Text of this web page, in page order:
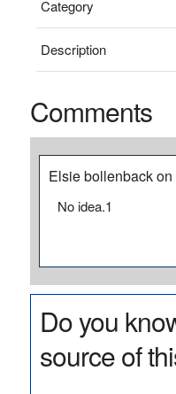
Category
Description
Comments
Elsie bollenback
No idea.1
Do you
source of